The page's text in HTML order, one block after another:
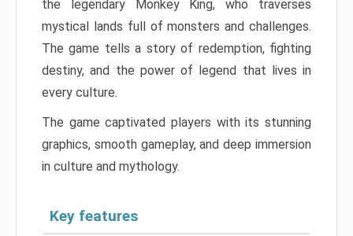
the legendary Monkey King, who traverses
mystical lands full of monsters and challenges.
The game tells a story of redemption, fighting
destiny, and the power of legend that lives in
every culture.
The game captivated players with its stunning
graphics, smooth gameplay, and deep immersion
in culture and mythology.
Key features